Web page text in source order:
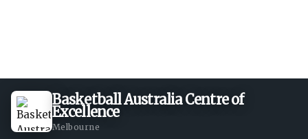
Basketball Australia Centre of
Excellence
Melbourne